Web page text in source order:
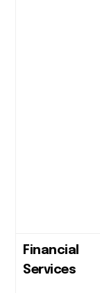
Financial
Services